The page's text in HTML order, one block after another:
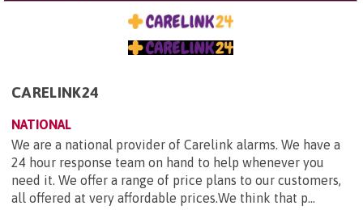
CARELINK24
NATIONAL
We are a national provider of Carelink alarms. We have a
24 hour response team on hand to help whenever you
need it. We offer a range of price plans to our customers,
all offered at very affordable prices.We think that p...